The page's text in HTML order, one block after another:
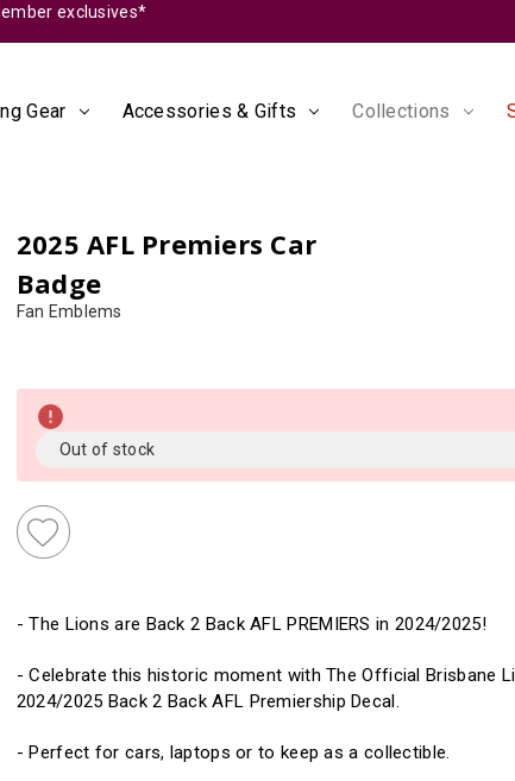
exclusives*
Gear Accessories & Gifts Collections
2025 AFL Premiers Car
Badge
Fan Emblems
Gone!
Current
Stock:!Out of stock
- The Lions are Back 2 Back AFL PREMIERS in 2024/2025!
- Celebrate this historic moment with The Official Brisbane
2024/2025 Back 2 Back AFL Premiership Decal.
- Perfect for cars, laptops or to keep as a collectible.